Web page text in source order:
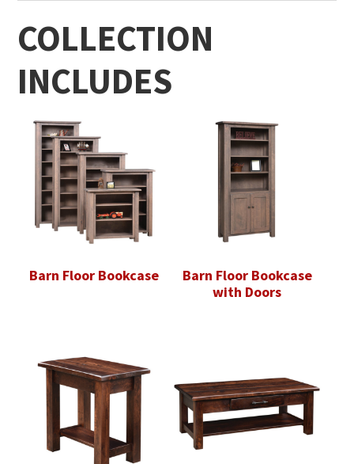
COLLECTION
INCLUDES
Barn Floor Bookcase
Barn Floor Bookcase
with Doors